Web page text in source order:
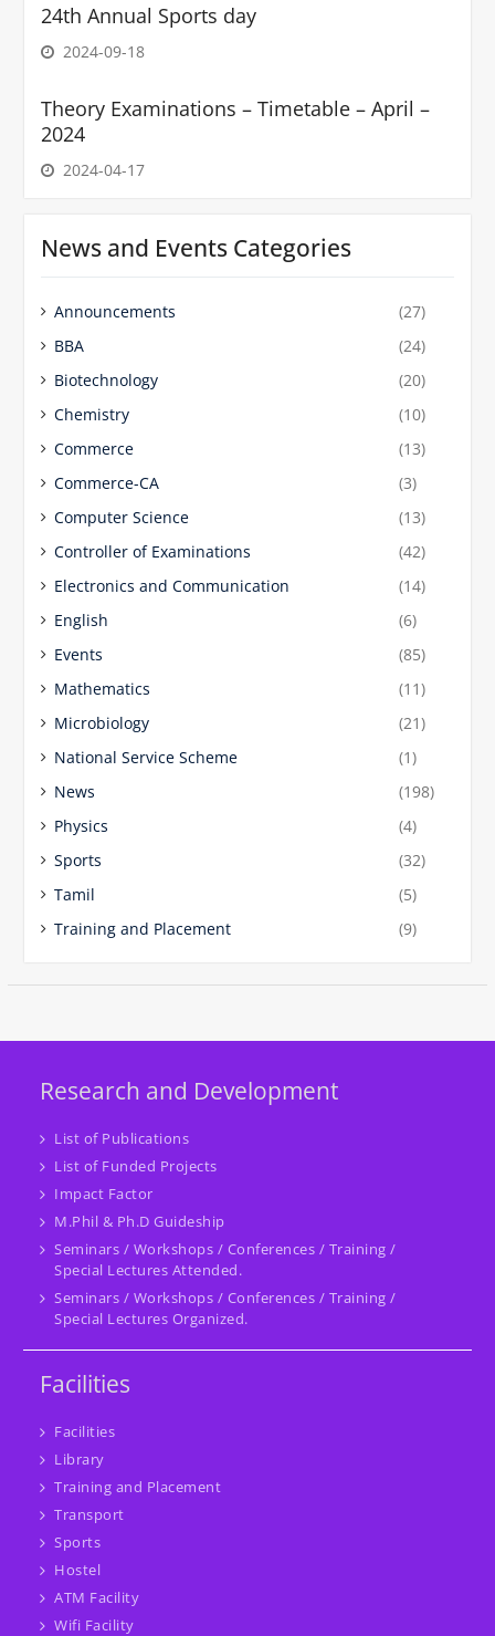
24th Annual Sports day
2024-09-18
Theory Examinations – Timetable – April –
2024
2024-04-17
News and Events Categories
Announcements
(27)
BBA
(24)
Biotechnology
(20)
Chemistry
(10)
Commerce
(13)
Commerce-CA
(3)
Computer Science
(13)
Controller of Examinations
(42)
Electronics and Communication
(14)
English
(6)
Events
(85)
Mathematics
(11)
Microbiology
(21)
National Service Scheme
(1)
News
(198)
Physics
(4)
Sports
(32)
Tamil
(5)
Training and Placement
(9)
Research and Development
List of Publications
List of Funded Projects
Impact Factor
M.Phil & Ph.D Guideship
Seminars / Workshops / Conferences / Training /
Special Lectures Attended.
Seminars / Workshops / Conferences / Training /
Special Lectures Organized.
Facilities
Facilities
Library
Training and Placement
Transport
Sports
Hostel
ATM Facility
Wifi Facility